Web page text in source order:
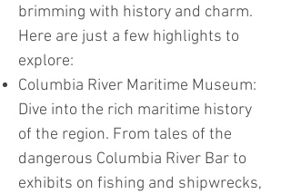
brimming with history and charm.
Here are just a few highlights to
explore:
Columbia River Maritime Museum:
Dive into the rich maritime history
of the region. From tales of the
dangerous Columbia River Bar to
exhibits on fishing and shipwrecks,